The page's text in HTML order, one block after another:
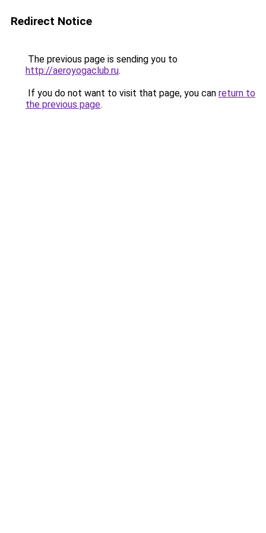
Redirect Notice
The previous page is sending you to
http://aeroyogaclub.ru.
If you do not want to visit that page, you can return to
the previous page.